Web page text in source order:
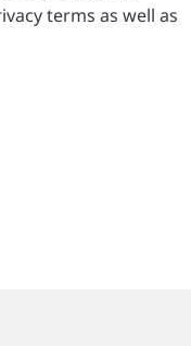
terms as well as